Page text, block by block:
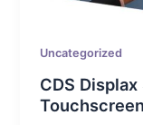
Uncategorized
CDS